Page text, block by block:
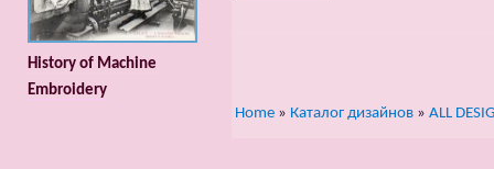
Home » Каталог дизайнов » ALL
History of Machine
Embroidery